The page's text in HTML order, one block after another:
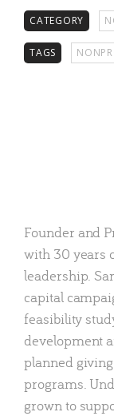
CATEGORY
TAGS
Founder and
with 30 years
leadership.
capital
feasibility
development
planned
programs.
grown to